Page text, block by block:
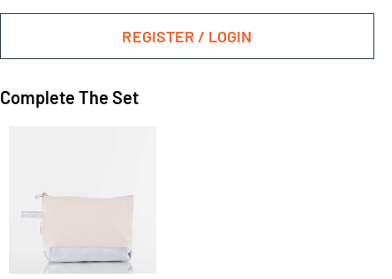
REGISTER / LOGIN
Complete The Set